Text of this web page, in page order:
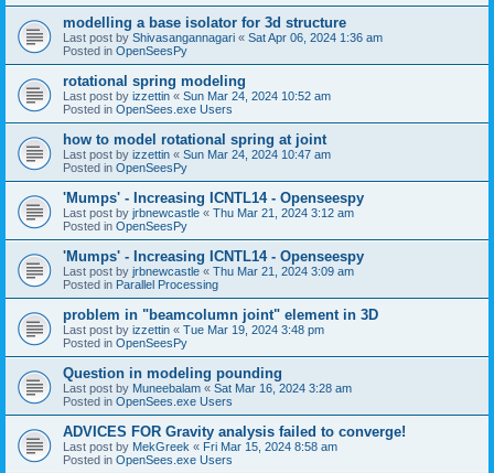
modelling a base isolator for 3d structure
Last post by Shivasangannagari « Sat Apr 06, 2024 1:36 am
Posted in OpenSeesPy
rotational spring modeling
Last post by izzettin « Sun Mar 24, 2024 10:52 am
Posted in OpenSees.exe Users
how to model rotational spring at joint
Last post by izzettin « Sun Mar 24, 2024 10:47 am
Posted in OpenSeesPy
'Mumps' - Increasing ICNTL14 - Openseespy
Last post by jrbnewcastle « Thu Mar 21, 2024 3:12 am
Posted in OpenSeesPy
'Mumps' - Increasing ICNTL14 - Openseespy
Last post by jrbnewcastle « Thu Mar 21, 2024 3:09 am
Posted in Parallel Processing
problem in "beamcolumn joint" element in 3D
Last post by izzettin « Tue Mar 19, 2024 3:48 pm
Posted in OpenSeesPy
Question in modeling pounding
Last post by Muneebalam « Sat Mar 16, 2024 3:28 am
Posted in OpenSees.exe Users
ADVICES FOR Gravity analysis failed to converge!
Last post by MekGreek « Fri Mar 15, 2024 8:58 am
Posted in OpenSees.exe Users